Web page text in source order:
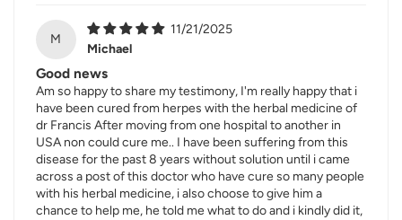
M
11/21/2025
Michael
Good news
Am so happy to share my testimony, I'm really happy that i
have been cured from herpes with the herbal medicine of
dr Francis After moving from one hospital to another in
USA non could cure me.. I have been suffering from this
disease for the past 8 years without solution until i came
across a post of this doctor who have cure so many people
with his herbal medicine, i also choose to give him a
chance to help me, he told me what to do and i kindly did it,